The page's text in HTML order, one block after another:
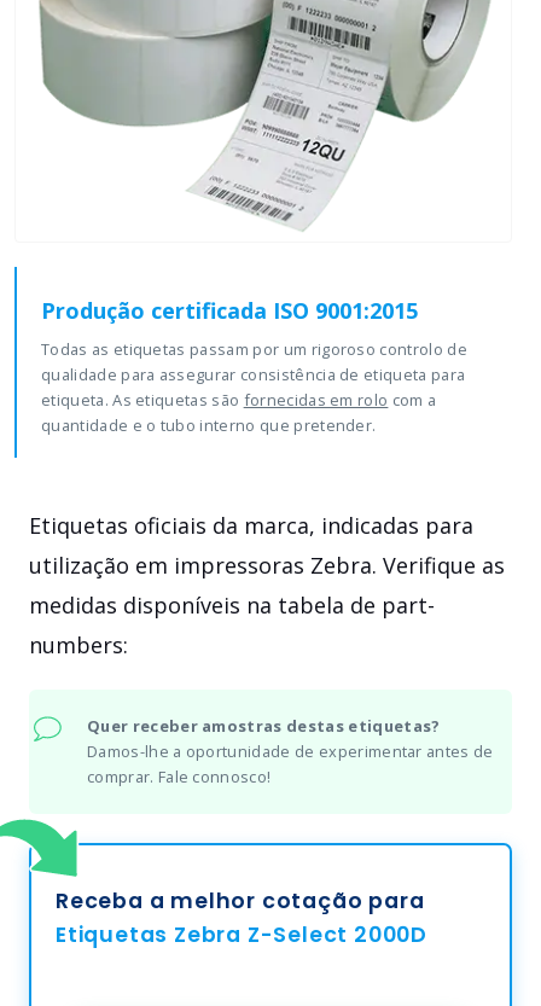
Produção certificada ISO 9001:2015
Todas as etiquetas passam por um rigoroso controlo de
qualidade para assegurar consistência de etiqueta para
etiqueta. As etiquetas são fornecidas em rolo com a
quantidade e o tubo interno que pretender.
Etiquetas oficiais da marca, indicadas para
utilização em impressoras Zebra. Verifique as
medidas disponíveis na tabela de part-
numbers:
Quer receber amostras destas etiquetas?
Damos-lhe a oportunidade de experimentar antes de
comprar. Fale connosco!
Receba a melhor cotação para
Etiquetas Zebra Z-Select 2000D